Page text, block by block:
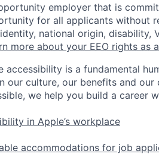
employer that is
for all applicants without
national origin, disability,
more about your EEO rights as
accessibility is a fundamental
our culture, our benefits and
we help you build a career
in Apple’s workplace
accommodations for job